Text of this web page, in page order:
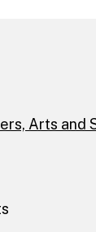
Arts and